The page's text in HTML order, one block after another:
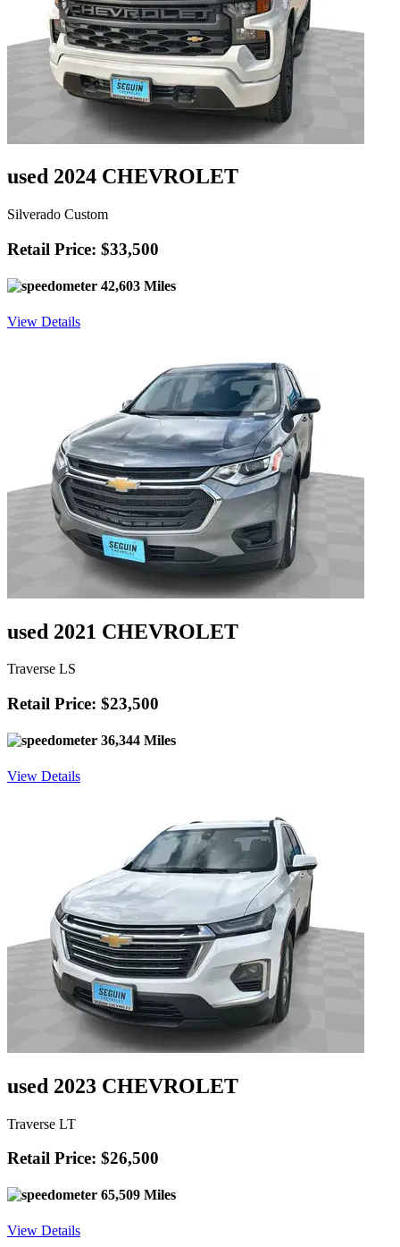
used 2024 CHEVROLET
Silverado Custom
Retail Price: $33,500
42,603 Miles
View Details
used 2021 CHEVROLET
Traverse LS
Retail Price: $23,500
36,344 Miles
View Details
used 2023 CHEVROLET
Traverse LT
Retail Price: $26,500
65,509 Miles
View Details